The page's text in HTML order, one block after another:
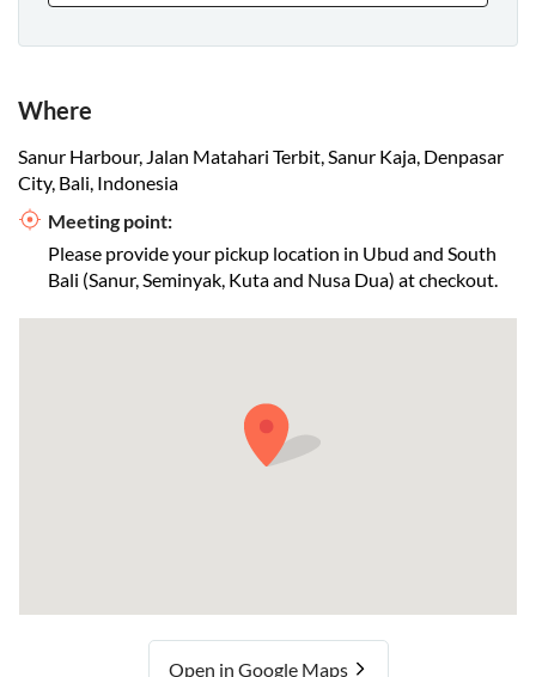
Where
Sanur Harbour, Jalan Matahari Terbit, Sanur Kaja, Denpasar
City, Bali, Indonesia
Meeting point:
Please provide your pickup location in Ubud and South
Bali (Sanur, Seminyak, Kuta and Nusa Dua) at checkout.
Open in Google Maps